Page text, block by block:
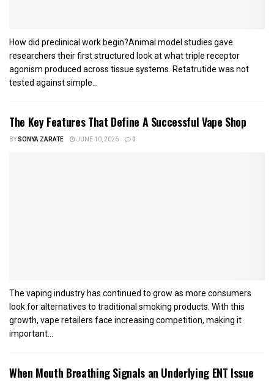
How did preclinical work begin?Animal model studies gave
researchers their first structured look at what triple receptor
agonism produced across tissue systems. Retatrutide was not
tested against simple...
The Key Features That Define A Successful Vape Shop
BYSONYA ZARATE JUNE 10, 2026 0
The vaping industry has continued to grow as more consumers
look for alternatives to traditional smoking products. With this
growth, vape retailers face increasing competition, making it
important...
When Mouth Breathing Signals an Underlying ENT Issue